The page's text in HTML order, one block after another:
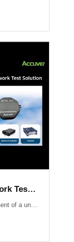
Drone-based Airspace Network Test Solution, XCAL-Air